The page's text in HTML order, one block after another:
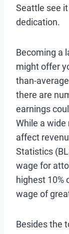
Seattle see
dedication.
Becoming a
might offer
than-
there are
earnings
While a
affect
Statistics
wage for
highest 10%
wage of
Besides the